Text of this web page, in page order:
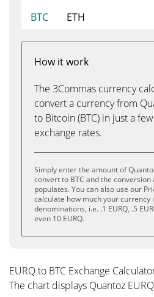
BTC
ETH
How it work
The 3Commas currency
convert a currency from
to Bitcoin (BTC) in just a
exchange rates.
Simply enter the amount of
convert to BTC and the
populates. You can also use our
calculate how much your currency
denominations, i.e. .1 EURQ, .5
even 10 EURQ.
EURQ to BTC Exchange
The chart displays Quantoz